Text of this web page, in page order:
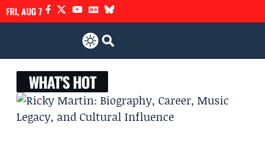
FRI, AUG 7
WHAT'S HOT